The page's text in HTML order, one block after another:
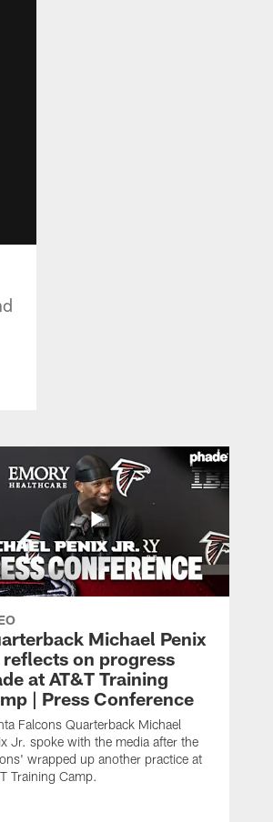
Michael Penix
on progress
at AT&T Training
| Press Conference
Falcons Quarterback Michael
Jr. spoke with the media after the
wrapped up another practice at
Training Camp.